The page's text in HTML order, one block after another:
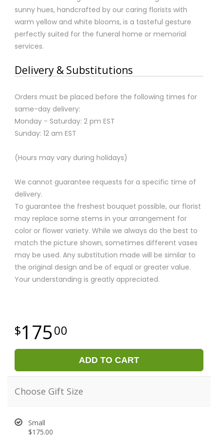
sunny hues, handcrafted by our caring florists with
warm yellow and white blooms, is a tasteful gesture
perfectly suited for the funeral home or memorial
services.
Delivery & Substitutions
Orders must be placed before the following times for
same-day delivery:
Monday - Saturday: 2 pm EST
Sunday: 12 am EST
(Hours may vary during holidays)
We cannot guarantee requests for a specific time of
delivery.
To guarantee the freshest bouquet possible, our florist
may replace some stems in your arrangement for
color or flower variety. While we always do the best to
match the picture shown, sometimes different vases
may be used. Any substitution made will be similar to
the original design and be of equal or greater value.
Your understanding is greatly appreciated.
17500
ADD TO CART
Choose Gift Size
Small
$175.00